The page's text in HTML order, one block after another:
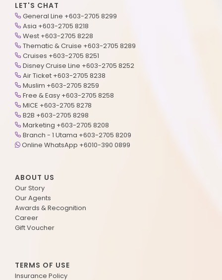
LET'S CHAT
General Line +603-2705 8299
Asia +603-2705 8218
West +603-2705 8228
Thematic & Cruise +603-2705 8289
Cruises +603-2705 8251
Disney Cruise Line +603-2705 8252
Air Ticket +603-2705 8238
Muslim +603-2705 8259
Free & Easy +603-2705 8258
MICE +603-2705 8278
B2B +603-2705 8298
Marketing +603-2705 8208
Branch - 1 Utama +603-2705 8209
Online WhatsApp +6010-390 0899
ABOUT US
Our Story
Our Agents
Awards & Recognition
Career
Gift Voucher
TERMS OF USE
Insurance Policy